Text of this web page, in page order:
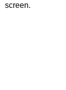
screen.